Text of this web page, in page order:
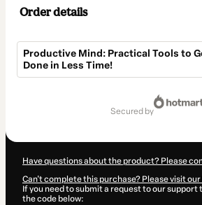
Order details
Productive Mind: Practical Tools to
Done in Less Time!
secured by
Have questions about the product? Please
Can't complete this purchase? Please visit
If you need to submit a request to our support
the code below: